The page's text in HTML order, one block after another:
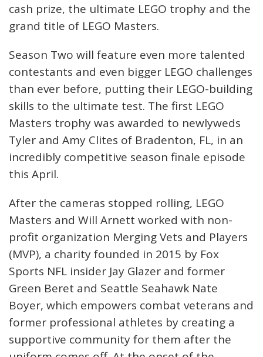
cash prize, the ultimate LEGO trophy and the
grand title of LEGO Masters.
Season Two will feature even more talented
contestants and even bigger LEGO challenges
than ever before, putting their LEGO-building
skills to the ultimate test. The first LEGO
Masters trophy was awarded to newlyweds
Tyler and Amy Clites of Bradenton, FL, in an
incredibly competitive season finale episode
this April.
After the cameras stopped rolling, LEGO
Masters and Will Arnett worked with non-
profit organization Merging Vets and Players
(MVP), a charity founded in 2015 by Fox
Sports NFL insider Jay Glazer and former
Green Beret and Seattle Seahawk Nate
Boyer, which empowers combat veterans and
former professional athletes by creating a
supportive community for them after the